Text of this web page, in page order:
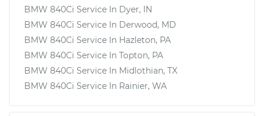
BMW 840Ci Service In Dyer, IN
BMW 840Ci Service In Derwood, MD
BMW 840Ci Service In Hazleton, PA
BMW 840Ci Service In Topton, PA
BMW 840Ci Service In Midlothian, TX
BMW 840Ci Service In Rainier, WA